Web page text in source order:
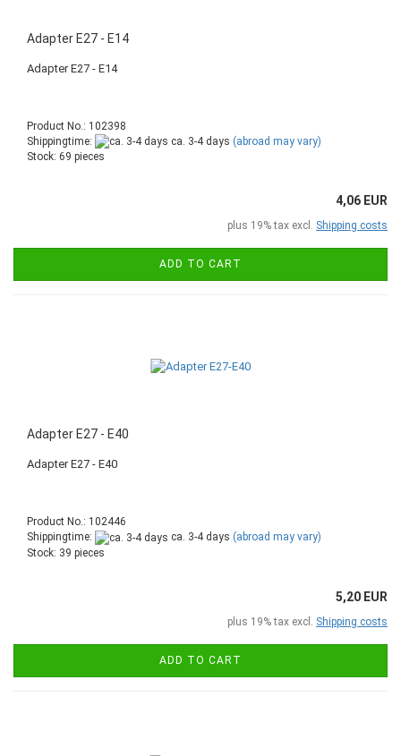
Adapter E27 - E14
Adapter E27 - E14
Product No.: 102398
Shippingtime:
ca. 3-4 days (abroad may vary)
Stock: 69 pieces
4,06 EUR
plus 19% tax excl. Shipping costs
ADD TO CART
Adapter E27 - E40
Adapter E27 - E40
Product No.: 102446
Shippingtime:
ca. 3-4 days (abroad may vary)
Stock: 39 pieces
5,20 EUR
plus 19% tax excl. Shipping costs
ADD TO CART